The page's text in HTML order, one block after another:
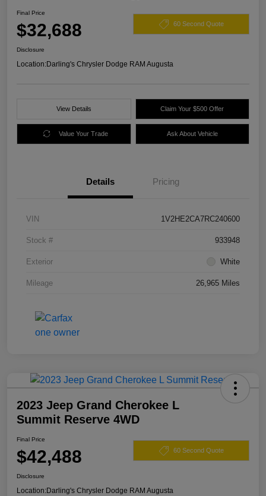
Final Price
$32,688 60 Second Quote
Disclosure
Location:Darling's Chrysler Dodge RAM Augusta
View Details Claim Your $500 Offer
Value Your Trade Ask About Vehicle
Details Pricing
VIN 1V2HE2CA7RC240600
Stock # 933948
Exterior White
Mileage 26,965 Miles
2023 Jeep Grand Cherokee L
Summit Reserve 4WD
Final Price
$42,488 60 Second Quote
Disclosure
Location:Darling's Chrysler Dodge RAM Augusta